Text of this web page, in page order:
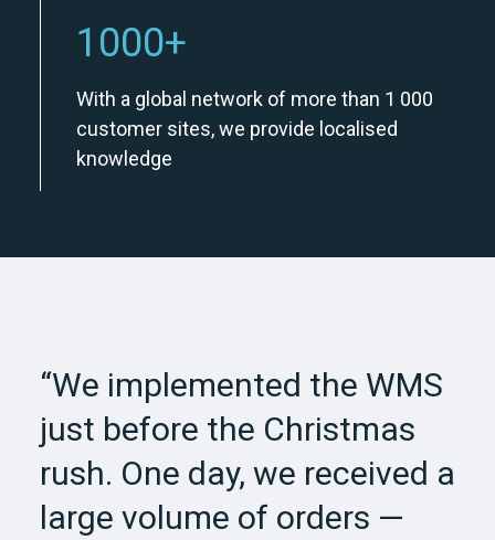
1000+
With a global network of more than 1 000
customer sites, we provide localised
knowledge
“We implemented the WMS
just before the Christmas
rush. One day, we received a
large volume of orders —